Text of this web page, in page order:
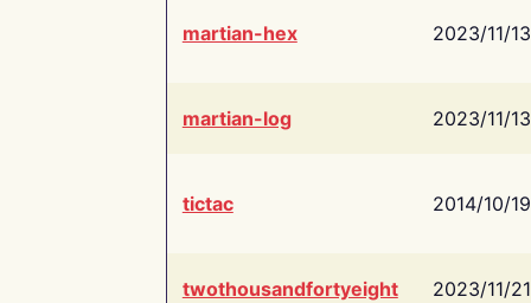
martian-hex 2023/11/13
martian-log 2023/11/13
tictac 2014/10/19
twothousandfortyeight 2023/11/21